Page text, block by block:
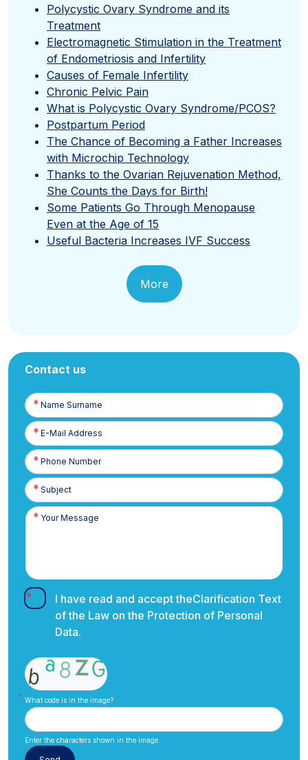
Polycystic Ovary Syndrome and its
Treatment
Electromagnetic Stimulation in the Treatment
of Endometriosis and Infertility
Causes of Female Infertility
Chronic Pelvic Pain
What is Polycystic Ovary Syndrome/PCOS?
Postpartum Period
The Chance of Becoming a Father Increases
with Microchip Technology
Thanks to the Ovarian Rejuvenation Method,
She Counts the Days for Birth!
Some Patients Go Through Menopause
Even at the Age of 15
Useful Bacteria Increases IVF Success
More
Contact us
Name
Surname
E-
Posta
Phone
Number
I have read and accept theClarification Text
of the Law on the Protection of Personal
Data.
What code is in the image?
Enter the characters shown in the image.